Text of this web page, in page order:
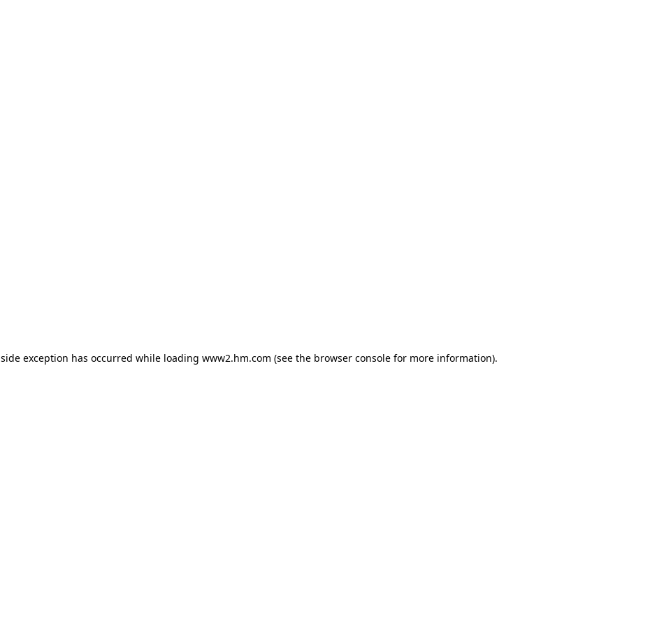
exception has occurred while loading www2.hm.com (see the browser console for more information).